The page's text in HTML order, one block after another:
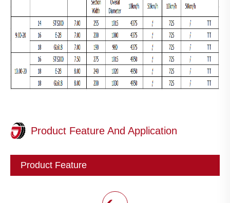
Product Feature And Application
Product Feature